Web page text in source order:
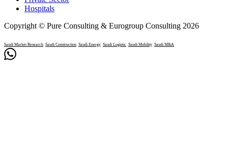
Hospitals
Copyright © Pure Consulting & Eurogroup Consulting 2026
Saudi Market Research Saudi Construction Saudi Energy Saudi Logistic Saudi Mobility Saudi M&A